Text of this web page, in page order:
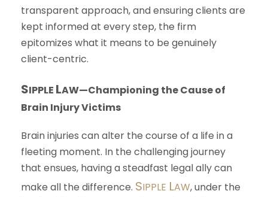
transparent approach, and ensuring clients are
kept informed at every step, the firm
epitomizes what it means to be genuinely
client-centric.
SIPPLE LAW—Championing the Cause of
Brain Injury Victims
Brain injuries can alter the course of a life in a
fleeting moment. In the challenging journey
that ensues, having a steadfast legal ally can
make all the difference. SIPPLE LAW, under the